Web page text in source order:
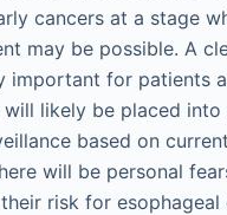
cancers at a stage
may be possible. A
important for patients
likely be placed into
based on
will be personal
risk for esophageal